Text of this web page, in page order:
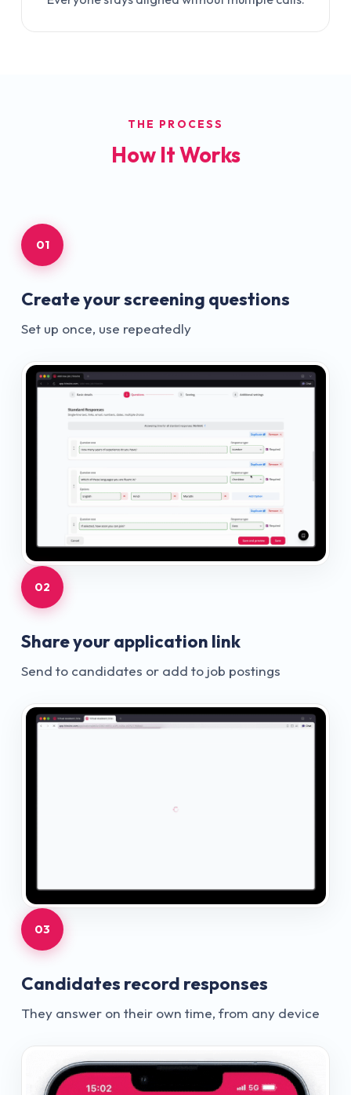
THE PROCESS
How It Works
Create your screening questions
Set up once, use repeatedly
01
Share your application link
Send to candidates or add to job postings
02
Candidates record responses
They answer on their own time, from any device
03